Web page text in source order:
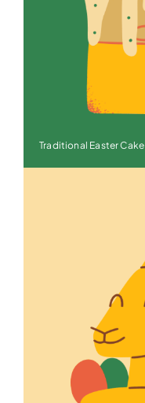
Traditional Easter Cake